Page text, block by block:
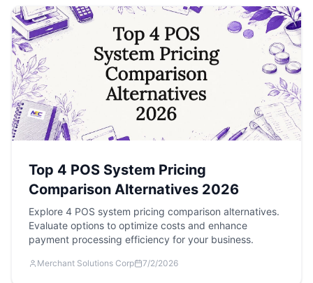
Top 4 POS System Pricing
Comparison Alternatives 2026
Explore 4 POS system pricing comparison alternatives.
Evaluate options to optimize costs and enhance
payment processing efficiency for your business.
Merchant Solutions Corp 7/2/2026